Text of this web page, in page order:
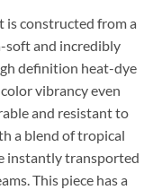
is constructed from a
soft and incredibly
definition heat-dye
vibrancy even
and resistant to
a blend of tropical
instantly transported
This piece has a